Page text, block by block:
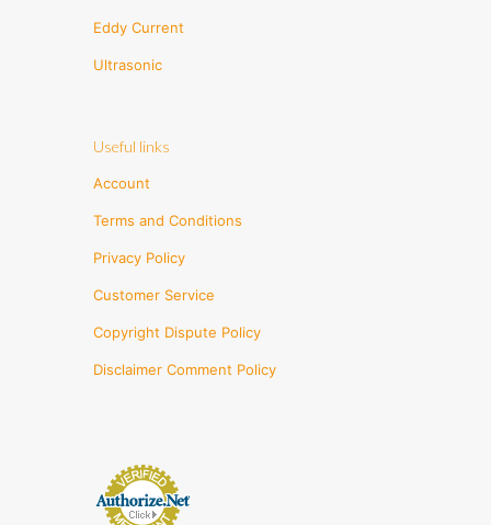
Eddy Current
Ultrasonic
Useful links
Account
Terms and Conditions
Privacy Policy
Customer Service
Copyright Dispute Policy
Disclaimer Comment Policy